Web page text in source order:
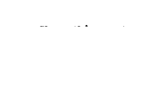
Share this event